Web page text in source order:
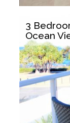
3
Ocean